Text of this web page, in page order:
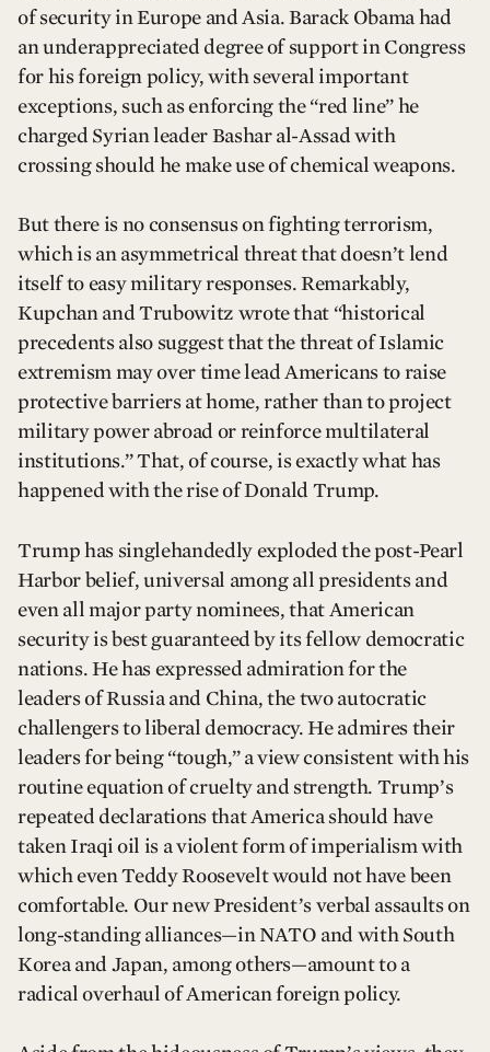
of security in Europe and Asia. Barack Obama had
an underappreciated degree of support in Congress
for his foreign policy, with several important
exceptions, such as enforcing the “red line” he
charged Syrian leader Bashar al-Assad with
crossing should he make use of chemical weapons.
But there is no consensus on fighting terrorism,
which is an asymmetrical threat that doesn’t lend
itself to easy military responses. Remarkably,
Kupchan and Trubowitz wrote that “historical
precedents also suggest that the threat of Islamic
extremism may over time lead Americans to raise
protective barriers at home, rather than to project
military power abroad or reinforce multilateral
institutions.” That, of course, is exactly what has
happened with the rise of Donald Trump.
Trump has singlehandedly exploded the post-Pearl
Harbor belief, universal among all presidents and
even all major party nominees, that American
security is best guaranteed by its fellow democratic
nations. He has expressed admiration for the
leaders of Russia and China, the two autocratic
challengers to liberal democracy. He admires their
leaders for being “tough,” a view consistent with his
routine equation of cruelty and strength. Trump’s
repeated declarations that America should have
taken Iraqi oil is a violent form of imperialism with
which even Teddy Roosevelt would not have been
comfortable. Our new President’s verbal assaults on
long-standing alliances—in NATO and with South
Korea and Japan, among others—amount to a
radical overhaul of American foreign policy.